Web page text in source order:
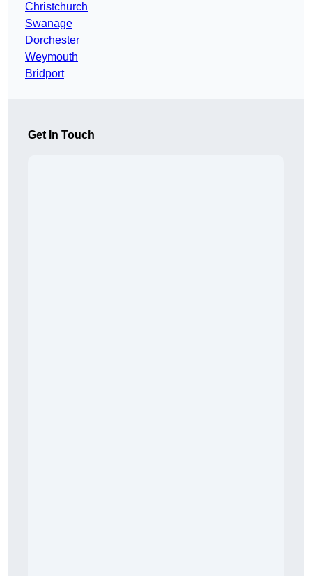
Christchurch
Swanage
Dorchester
Weymouth
Bridport
Get In Touch